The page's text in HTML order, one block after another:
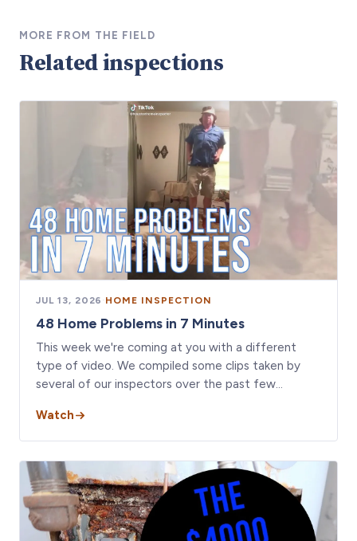
MORE FROM THE FIELD
Related inspections
JUL 13, 2026 · HOME INSPECTION
48 Home Problems in 7 Minutes
This week we're coming at you with a different
type of video. We compiled some clips taken by
several of our inspectors over the past few…
Watch